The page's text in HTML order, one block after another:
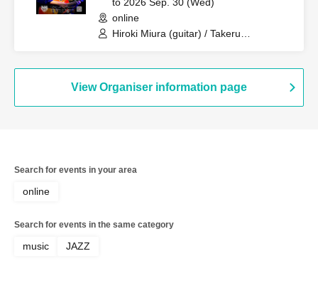
Live At “D-Bop” Jazz Club Sapporo
online
Hiroki Miura (guitar) / Takeru
View Organiser information page
Search for events in your area
online
Search for events in the same category
music JAZZ